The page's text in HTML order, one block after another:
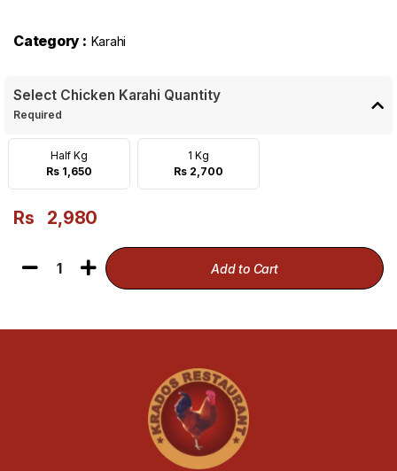
Category : Karahi
Select Chicken Karahi Quantity
Required
Half Kg
Rs 1,650
1 Kg
Rs 2,700
Rs 2,980
1 Add to Cart